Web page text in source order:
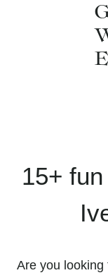
15+
Are you